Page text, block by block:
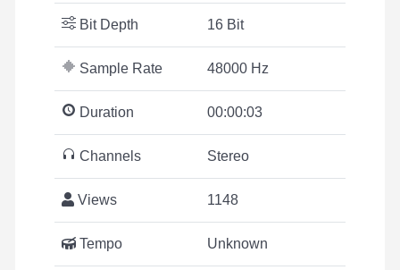
Bit Depth 16 Bit
Sample Rate 48000 Hz
Duration 00:00:03
Channels Stereo
Views 1148
Tempo Unknown